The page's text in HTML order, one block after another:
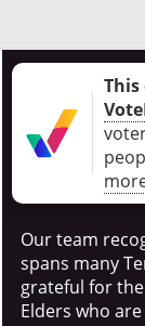
Our team
spans many
grateful for
Elders who